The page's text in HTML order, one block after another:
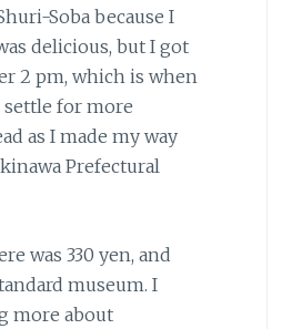
Soba because I
delicious, but I got
2 pm, which is when
settle for more
as I made my way
Prefectural
was 330 yen, and
museum. I
more about